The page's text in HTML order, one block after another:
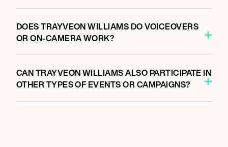
DOES TRAYVEON WILLIAMS DO VOICEOVERS
OR ON-CAMERA WORK?
CAN TRAYVEON WILLIAMS ALSO PARTICIPATE IN
OTHER TYPES OF EVENTS OR CAMPAIGNS?